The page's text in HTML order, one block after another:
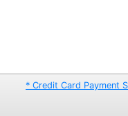
* Credit Card Payment